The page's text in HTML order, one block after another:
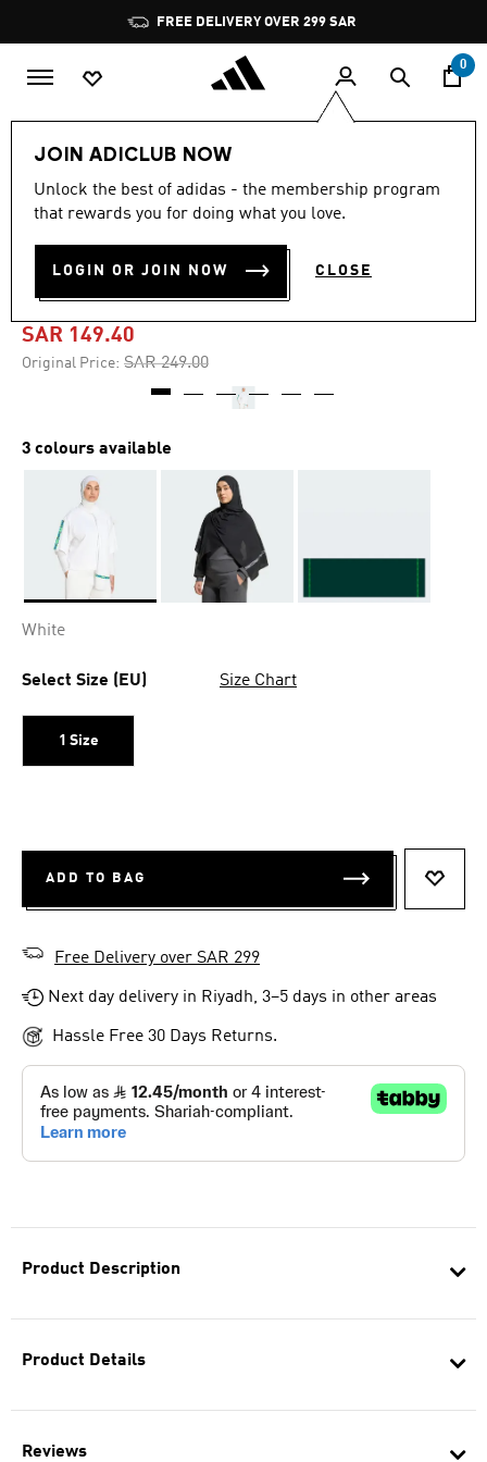
Pause
promotion
rotation
FREE DELIVERY OVER 299 SAR
0
JOIN ADICLUB NOW
Unlock the best of adidas - the membership program
that rewards you for doing what you love.
LOGIN OR JOIN NOW CLOSE
Product Description
Product Details
Reviews
-40%
SAUDIA TRAVEL
HEADSCARF
SAR 149.40
Original Price: Price reduced from
SAR 249.00to
3 colours available
White
Select Size (EU) Size Chart
1 Size
ADD TO BAG
Free Delivery over SAR 299
Next day delivery in Riyadh, 3–5 days in other areas
Hassle Free 30 Days Returns.